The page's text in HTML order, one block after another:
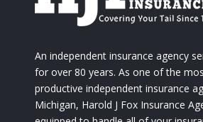
An independent insurance agency
for over 80 years. As one of the
productive independent insurance
Michigan, Harold J Fox Insurance